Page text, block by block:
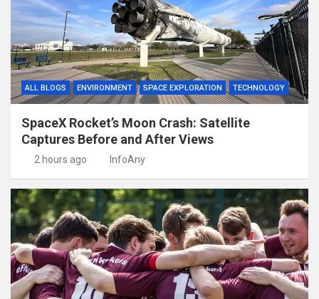
ALL BLOGS ENVIRONMENT SPACE EXPLORATION TECHNOLOGY
SpaceX Rocket’s Moon Crash: Satellite
Captures Before and After Views
2 hours ago InfoAny